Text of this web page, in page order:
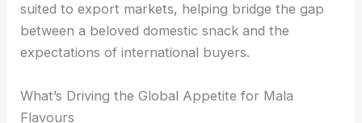
suited to export markets, helping bridge the gap
between a beloved domestic snack and the
expectations of international buyers.
What’s Driving the Global Appetite for Mala
Flavours